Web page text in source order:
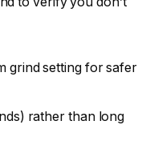
grind setting for safer
rather than long